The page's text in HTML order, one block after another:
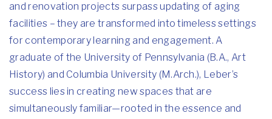
and renovation projects surpass updating of aging
facilities – they are transformed into timeless settings
for contemporary learning and engagement. A
graduate of the University of Pennsylvania (B.A., Art
History) and Columbia University (M.Arch.), Leber’s
success lies in creating new spaces that are
simultaneously familiar—rooted in the essence and